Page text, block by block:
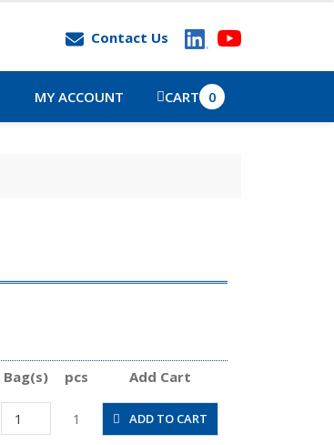
Contact Us
MY ACCOUNT CART 0
Bag(s) pcs
Add Cart
JSMU12
quantity
1 ADD TO CART